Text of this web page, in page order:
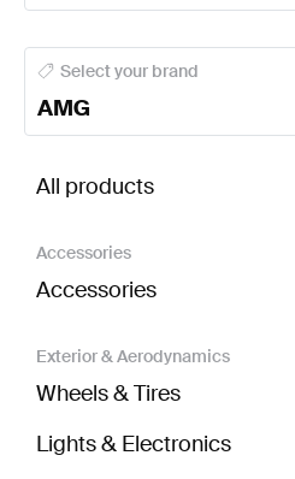
AMG A-Class Body Parts
Select your brand
AMG
All products
Accessories
Accessories
Exterior & Aerodynamics
Wheels & Tires
Lights & Electronics